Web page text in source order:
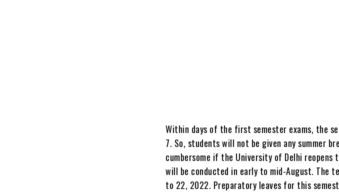
Within days of the first semester exams, the
7. So, students will not be given any summer
cumbersome if the University of Delhi reopens
will be conducted in early to mid-August. The
to 22, 2022. Preparatory leaves for this